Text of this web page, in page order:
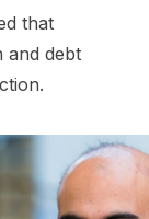
that
and debt